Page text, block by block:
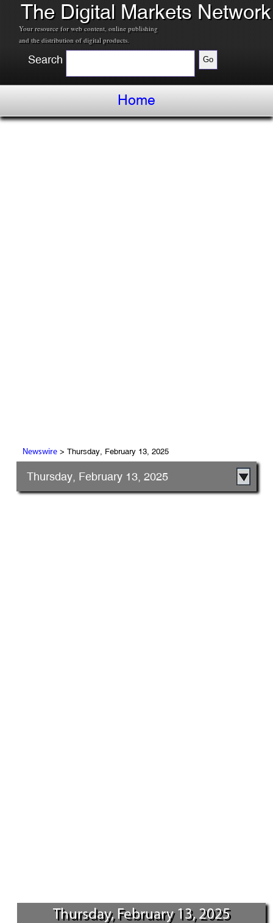
The Digital Markets Network
Your resource for web content, online publishing
and the distribution of digital products.
Search
Home
Newswire> Thursday, February 13, 2025
Thursday, February 13, 2025
Thursday, February 13, 2025